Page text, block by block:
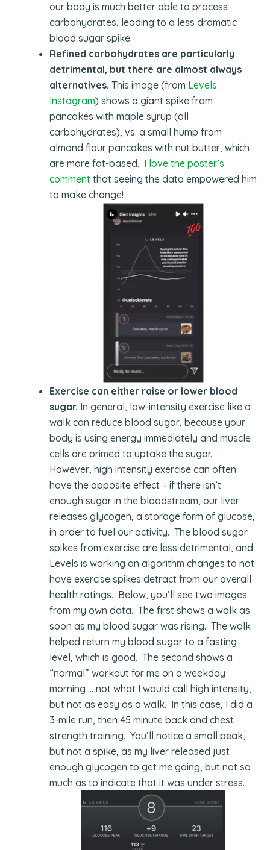
our body is much better able to process
carbohydrates, leading to a less dramatic
blood sugar spike.
Refined carbohydrates are particularly
detrimental, but there are almost always
alternatives. This image (from Levels
Instagram) shows a giant spike from
pancakes with maple syrup (all
carbohydrates), vs. a small hump from
almond flour pancakes with nut butter, which
are more fat-based. I love the poster’s
comment that seeing the data empowered him
to make change!
Exercise can either raise or lower blood
sugar. In general, low-intensity exercise like a
walk can reduce blood sugar, because your
body is using energy immediately and muscle
cells are primed to uptake the sugar.
However, high intensity exercise can often
have the opposite effect – if there isn’t
enough sugar in the bloodstream, our liver
releases glycogen, a storage form of glucose,
in order to fuel our activity. The blood sugar
spikes from exercise are less detrimental, and
Levels is working on algorithm changes to not
have exercise spikes detract from our overall
health ratings. Below, you’ll see two images
from my own data. The first shows a walk as
soon as my blood sugar was rising. The walk
helped return my blood sugar to a fasting
level, which is good. The second shows a
“normal” workout for me on a weekday
morning … not what I would call high intensity,
but not as easy as a walk. In this case, I did a
3-mile run, then 45 minute back and chest
strength training. You’ll notice a small peak,
but not a spike, as my liver released just
enough glycogen to get me going, but not so
much as to indicate that it was under stress.